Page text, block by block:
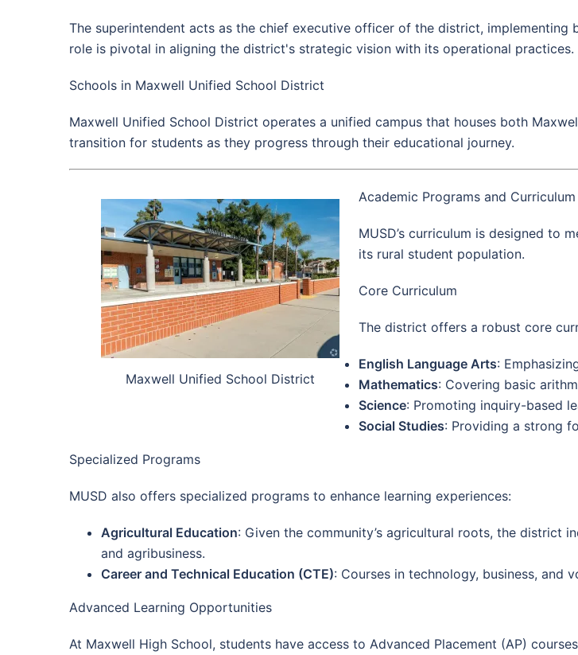
The superintendent acts as the chief executive officer of the district,
role is pivotal in aligning the district's strategic vision with its operational practices.
Schools in Maxwell Unified School District
Maxwell Unified School District operates a unified campus that houses both
transition for students as they progress through their educational journey.
Maxwell Unified School District
Academic Programs and Curriculum
MUSD’s curriculum is designed to
its rural student population.
Core Curriculum
The district offers a robust core
English Language Arts:
Mathematics: Covering basic
Science: Promoting inquiry-based
Social Studies: Providing a strong
Specialized Programs
MUSD also offers specialized programs to enhance learning experiences:
Agricultural Education: Given the community’s agricultural roots, the district
and agribusiness.
Career and Technical Education (CTE): Courses in technology, business, and
Advanced Learning Opportunities
At Maxwell High School, students have access to Advanced Placement (AP)